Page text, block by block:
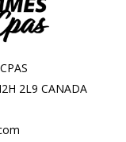
2L9 CANADA